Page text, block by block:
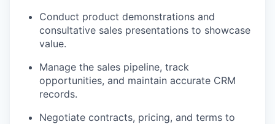
Conduct product demonstrations and
consultative sales presentations to showcase
value.
Manage the sales pipeline, track
opportunities, and maintain accurate CRM
records.
Negotiate contracts, pricing, and terms to